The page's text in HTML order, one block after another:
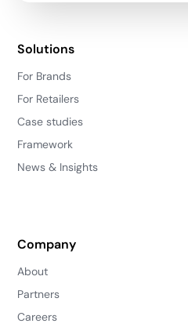
Solutions
For Brands
For Retailers
Case studies
Framework
News & Insights
Company
About
Partners
Careers